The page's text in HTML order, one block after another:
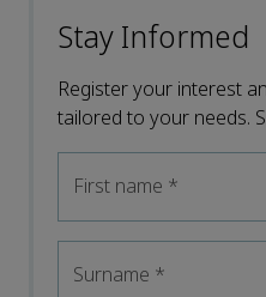
Stay Informed
Register your interest
tailored to your needs.
First name *
Surname *